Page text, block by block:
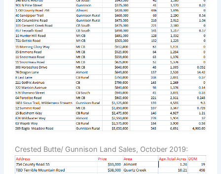
Crested Butte/ Gunnison Land Sales, October 2019: